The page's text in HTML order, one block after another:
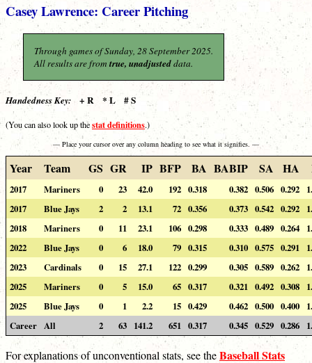
Casey Lawrence: Career Pitching
Through games of Sunday, 28 September 2025.
All results are from true, unadjusteddata.
Handedness Key: + R * L # S
(You can also look up thestat definitions.)
— Place your cursor over any column heading to see what it signifies. —
Year Team GS GR IP BFP BA BABIP SA HA
2017 Mariners 0 23 42.0 192 0.318 0.382 0.506 0.292
2017
Blue Jays 2 2 13.1 72 0.356 0.373 0.542 0.292
2018
Mariners 0 11 23.1 106 0.298 0.333 0.489 0.264
2022
Blue Jays 0 6 18.0 79 0.315 0.310 0.575 0.291
2023
Cardinals 0 15 27.1 122 0.299 0.305 0.589 0.262
2025
Mariners 0 5 15.0 65 0.317 0.321 0.492 0.308
2025
Blue Jays 0 1 2.2 15 0.429 0.462 0.500 0.400
Career All 2 63 141.2 651 0.317 0.345 0.529 0.286
For explanations of unconventional stats, see theBaseball Stats